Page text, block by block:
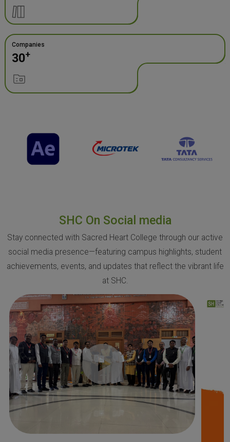
Companies
30+
SHC On Social media
Stay connected with Sacred Heart College through our active
social media presence—featuring campus highlights, student
achievements, events, and updates that reflect the vibrant life
at SHC.